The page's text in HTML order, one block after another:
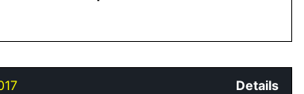
Details